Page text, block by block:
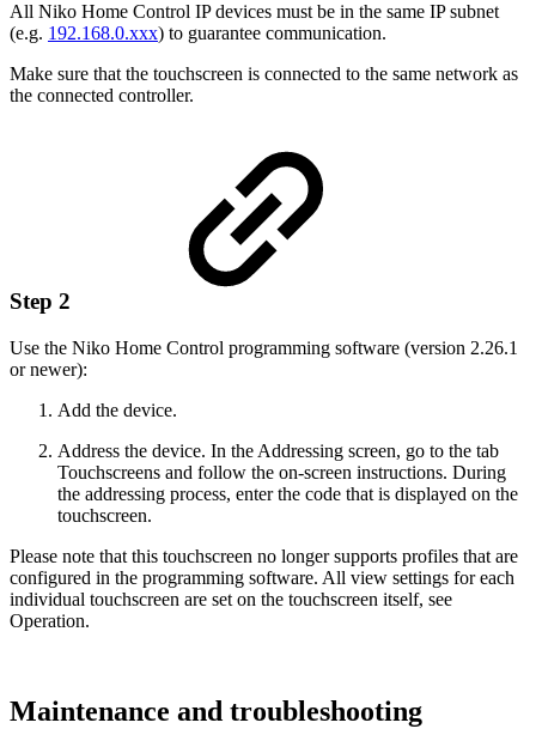
All Niko Home Control IP devices must be in the same IP subnet
(e.g. 192.168.0.xxx) to guarantee communication.
Make sure that the touchscreen is connected to the same network as
the connected controller.
Step 2
Use the Niko Home Control programming software (version 2.26.1
or newer):
Add the device.
Address the device. In the Addressing screen, go to the tab
Touchscreens and follow the on-screen instructions. During
the addressing process, enter the code that is displayed on the
touchscreen.
Please note that this touchscreen no longer supports profiles that are
configured in the programming software. All view settings for each
individual touchscreen are set on the touchscreen itself, see
Operation.
Maintenance and troubleshooting